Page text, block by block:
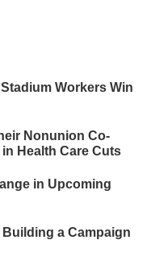
Workers Win
Nonunion Co-
Health Care Cuts
in Upcoming
a Campaign